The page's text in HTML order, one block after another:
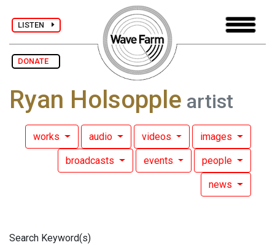
LISTEN
DONATE
Ryan Holsopple artist
works audio videos images
broadcasts events people
news
Search Keyword(s)